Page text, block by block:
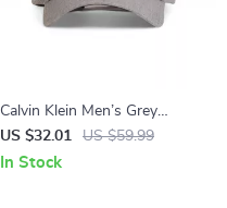
Calvin Klein Men’s Grey
Polyester Cap – Stylish &
Comfortable for Fall/Winter
US $32.01 US $59.99
In Stock